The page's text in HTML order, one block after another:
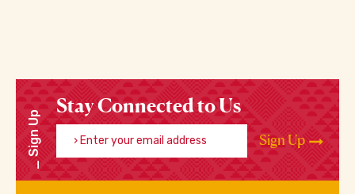
Sign Up
Stay Connected to Us
Enter your email address
Sign Up